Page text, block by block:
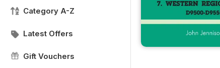
Category A-Z
Latest Offers
Gift Vouchers